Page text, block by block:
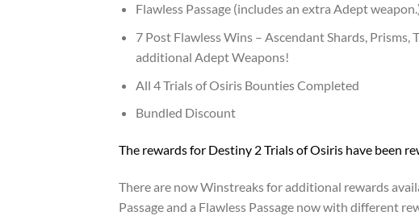
Flawless Passage (includes an extra Adept
7 Post Flawless Wins – Ascendant Shards, Prisms,
additional Adept Weapons!
All 4 Trials of Osiris Bounties Completed
Bundled Discount
The rewards for Destiny 2 Trials of Osiris have been
There are now Winstreaks for additional rewards
Passage and a Flawless Passage now with different